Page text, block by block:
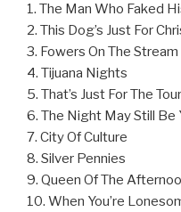
1. The Man Who Faked
2. This Dog’s Just For
3. Fowers On The Stream
4. Tijuana Nights
5. That’s Just For The
6. The Night May Still Be
7. City Of Culture
8. Silver Pennies
9. Queen Of The
10. When You’re